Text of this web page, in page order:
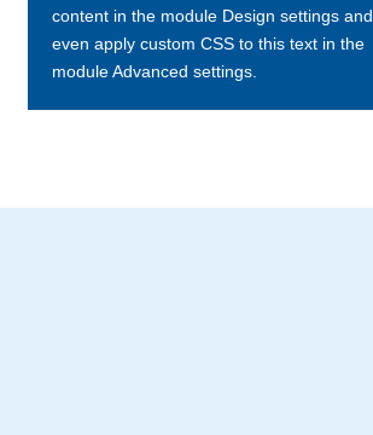
content in the module Design settings and
even apply custom CSS to this text in the
module Advanced settings.